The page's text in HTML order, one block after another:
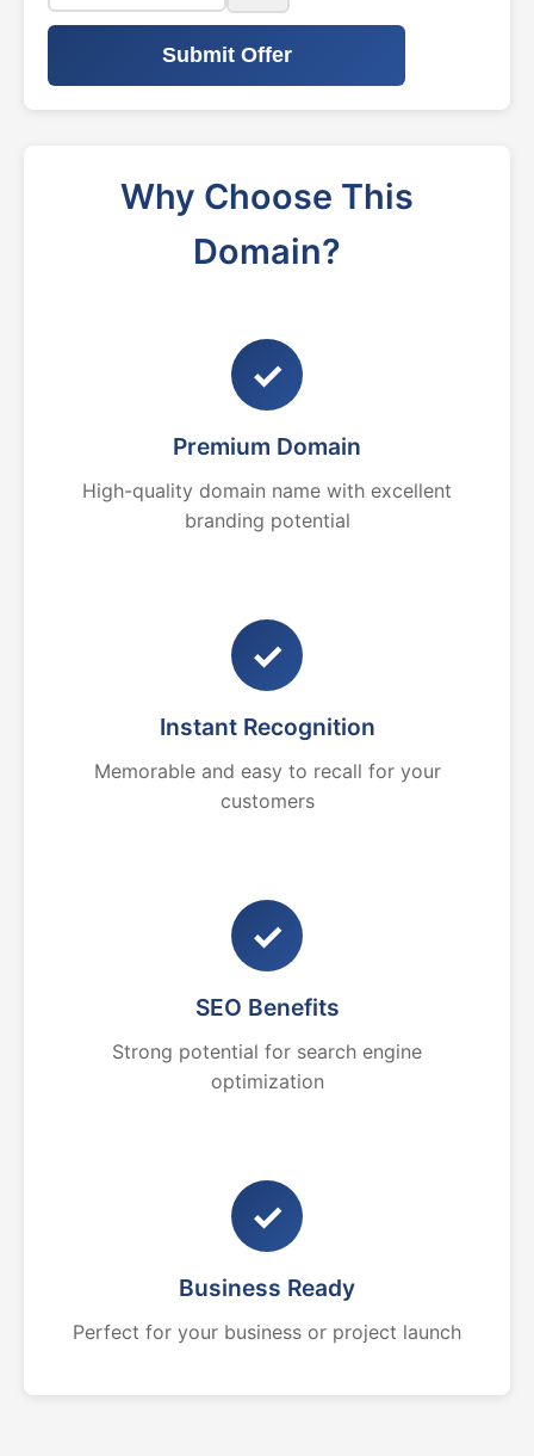
Submit Offer
Why Choose This
Domain?
✓
Premium Domain
High-quality domain name with excellent
branding potential
✓
Instant Recognition
Memorable and easy to recall for your
customers
✓
SEO Benefits
Strong potential for search engine
optimization
✓
Business Ready
Perfect for your business or project launch